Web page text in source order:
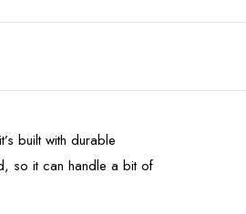
built with durable
so it can handle a bit of